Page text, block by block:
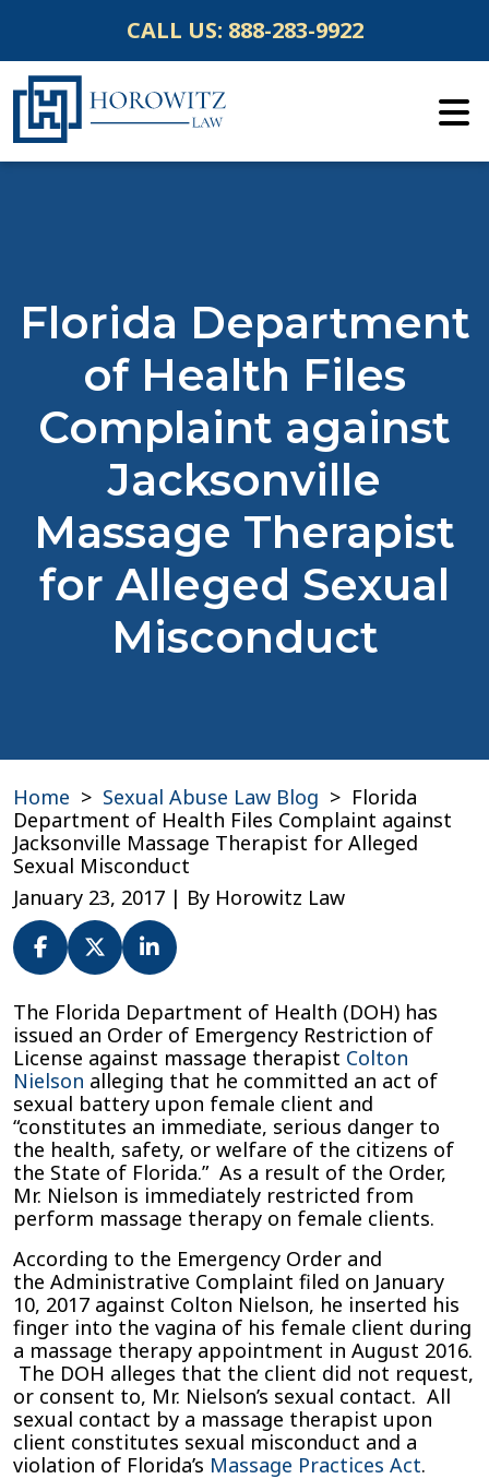
content
CALL US: 888-283-9922
Florida Department
of Health Files
Complaint against
Jacksonville
Massage Therapist
for Alleged Sexual
Misconduct
Home > Sexual Abuse Law Blog > Florida
Department of Health Files Complaint against
Jacksonville Massage Therapist for Alleged
Sexual Misconduct
January 23, 2017 | By Horowitz Law
Florida
Department
of
Health
Files
Complaint
against
Jacksonville
Massage
Therapist
Alleged
Sexual
Misconduct
The Florida Department of Health (DOH) has
issued an Order of Emergency Restriction of
License against massage therapist Colton
Nielson alleging that he committed an act of
sexual battery upon female client and
“constitutes an immediate, serious danger to
the health, safety, or welfare of the citizens of
the State of Florida.” As a result of the Order,
Mr. Nielson is immediately restricted from
perform massage therapy on female clients.
According to the Emergency Order and
the Administrative Complaint filed on January
10, 2017 against Colton Nielson, he inserted his
finger into the vagina of his female client during
a massage therapy appointment in August 2016.
The DOH alleges that the client did not request,
or consent to, Mr. Nielson’s sexual contact. All
sexual contact by a massage therapist upon
client constitutes sexual misconduct and a
violation of Florida’s Massage Practices Act.